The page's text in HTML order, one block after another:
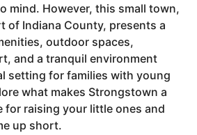
mind. However, this small town,
of Indiana County, presents a
outdoor spaces,
and a tranquil environment
setting for families with young
what makes Strongstown a
raising your little ones and
up short.